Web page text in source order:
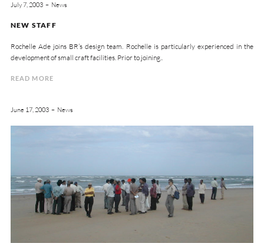
July 7, 2003 News
NEW STAFF
Rochelle Ade joins BR’s design team. Rochelle is particularly experienced in the
development of small craft facilities. Prior to joining..
READ MORE
June 17, 2003 News